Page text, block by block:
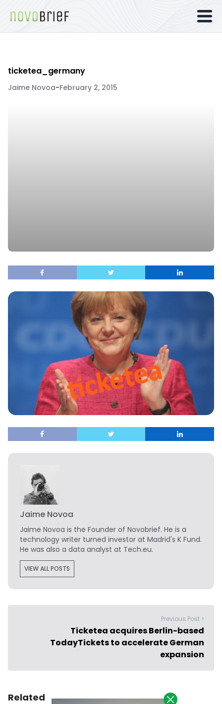
ticketea_germany
Jaime Novoa-February 2, 2015
Jaime Novoa
Jaime Novoa is the Founder of Novobrief. He is a
technology writer turned investor at Madrid's K Fund.
He was also a data analyst at Tech.eu.
VIEW ALL POSTS
Previous Post >
Ticketea acquires Berlin-based
TodayTickets to accelerate German
expansion
Related